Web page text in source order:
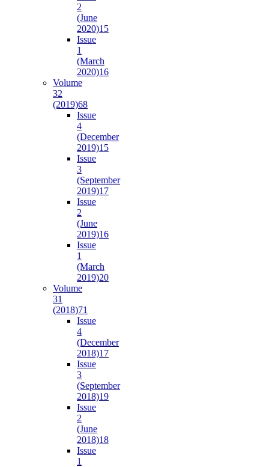
2
(June
2020)15
Issue
1
(March
2020)16
Volume
32
(2019)68
Issue
4
(December
2019)15
Issue
3
(September
2019)17
Issue
2
(June
2019)16
Issue
1
(March
2019)20
Volume
31
(2018)71
Issue
4
(December
2018)17
Issue
3
(September
2018)19
Issue
2
(June
2018)18
Issue
1